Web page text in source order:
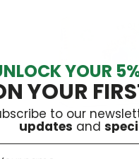
YOUR
YOUR
to our
updates and